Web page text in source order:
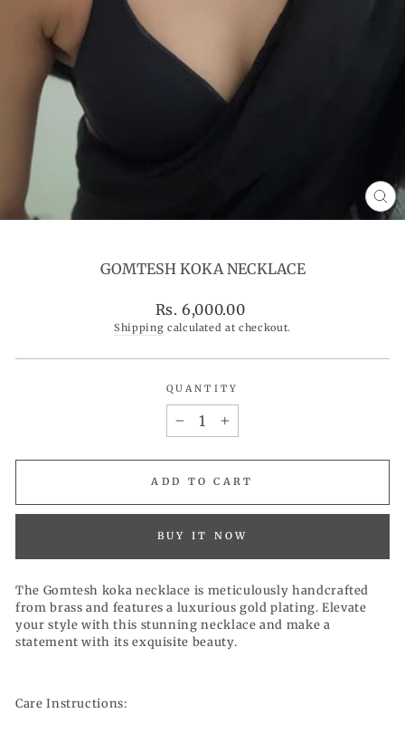
GOMTESH KOKA NECKLACE
Regular
price
Rs. 6,000.00
Shipping calculated at checkout.
QUANTITY
+
ADD TO CART
BUY IT NOW
The Gomtesh koka necklace is meticulously handcrafted
from brass and features a luxurious gold plating. Elevate
your style with this stunning necklace and make a
statement with its exquisite beauty.
Care Instructions: